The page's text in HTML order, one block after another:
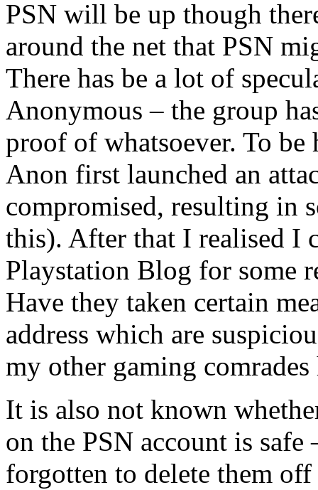
PSN will be up though
around the net that PSN
There has be a lot of
Anonymous – the group
proof of whatsoever. To be
Anon first launched an
compromised, resulting in
this). After that I realised I
Playstation Blog for some
Have they taken certain
address which are
my other gaming
It is also not known
on the PSN account is
forgotten to delete them